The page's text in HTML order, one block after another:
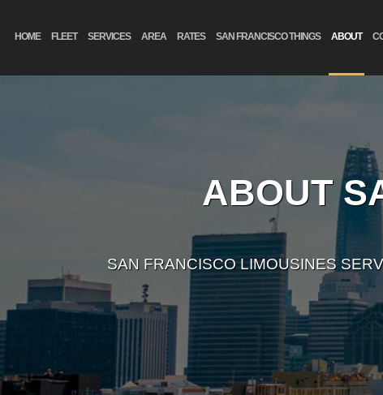
HOME FLEET SERVICES AREA RATES SAN FRANCISCO THINGS ABOUT
ABOUT
SAN FRANCISCO LIMOUSINES